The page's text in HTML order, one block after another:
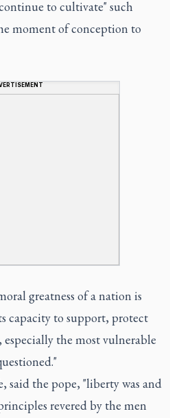
to cultivate" such
moment of conception to
greatness of a nation is
capacity to support, protect
the most vulnerable
the pope, "liberty was and
revered by the men